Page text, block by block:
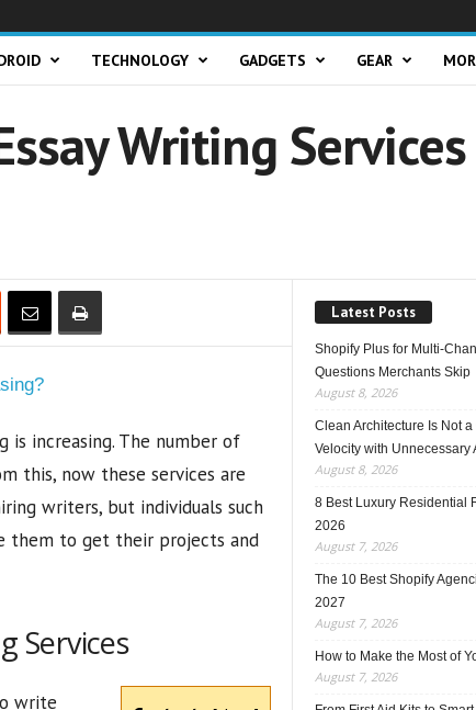
TECHNOLOGY GADGETS GEAR
Writing Services
is increasing. The number of
this, now these services are
writers, but individuals such
them to get their projects and
Services
write
Latest Posts
Shopify Plus for Multi-
Questions Merchants Skip
August 8, 2026
Clean Architecture Is Not
Velocity with Unnecessary
August 8, 2026
8 Best Luxury Residential
2026
August 7, 2026
The 10 Best Shopify
2027
August 7, 2026
How to Make the Most of
August 7, 2026